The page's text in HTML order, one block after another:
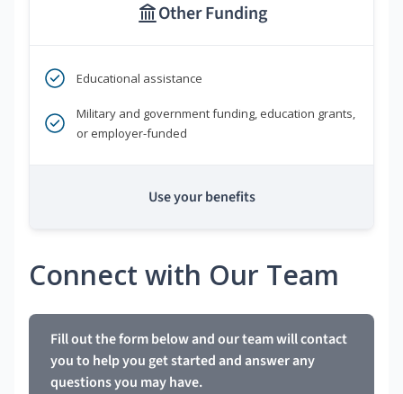
Other Funding
Educational assistance
Military and government funding, education grants,
or employer-funded
Use your benefits
Connect with Our Team
Fill out the form below and our team will contact
you to help you get started and answer any
questions you may have.